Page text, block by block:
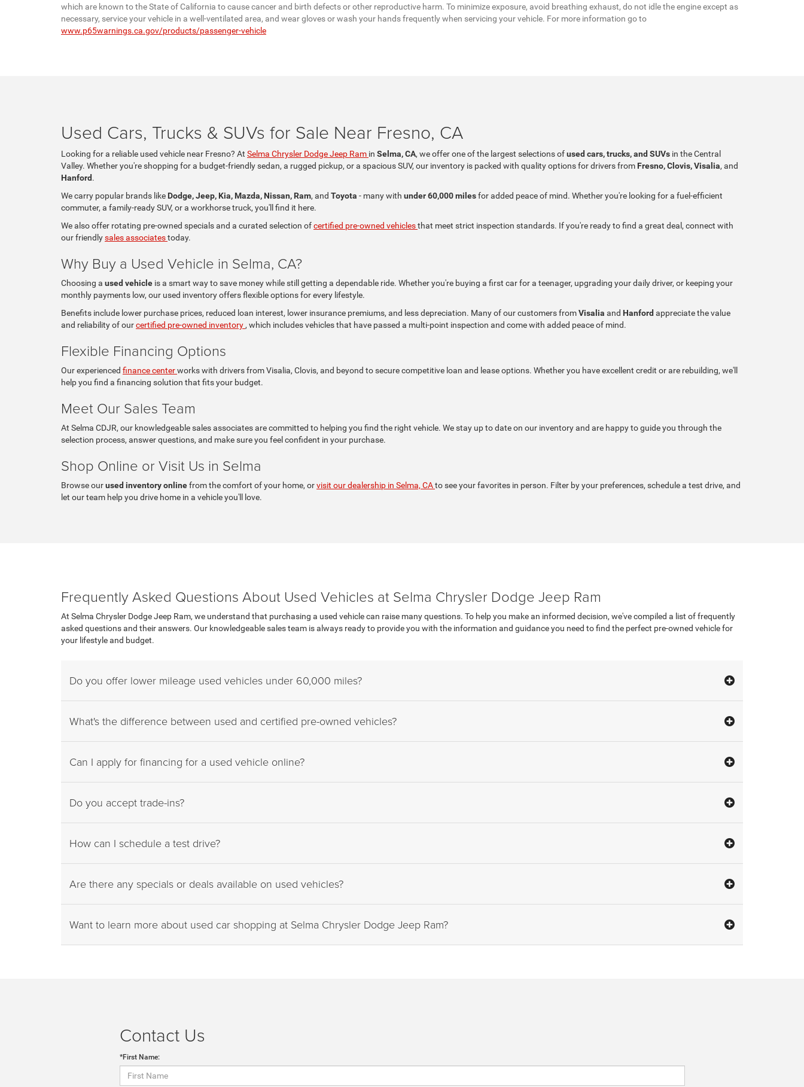
which are known to the State of California to cause cancer and birth defects or other reproductive harm. To minimize exposure, avoid breathing exhaust, do not idle the engine except as
necessary, service your vehicle in a well-ventilated area, and wear gloves or wash your hands frequently when servicing your vehicle. For more information go to
www.p65warnings.ca.gov/products/passenger-vehicle
Used Cars, Trucks & SUVs for Sale Near Fresno, CA
Looking for a reliable used vehicle near Fresno? At Selma Chrysler Dodge Jeep Ram in Selma, CA, we offer one of the largest selections ofused cars, trucks, and SUVs in the Central
Valley. Whether you're shopping for a budget-friendly sedan, a rugged pickup, or a spacious SUV, our inventory is packed with quality options for drivers from Fresno, Clovis, Visalia, and
Hanford.
We carry popular brands like Dodge, Jeep, Kia, Mazda, Nissan, Ram, and Toyota - many with under 60,000 milesfor added peace of mind. Whether you're looking for a fuel-efficient
commuter, a family-ready SUV, or a workhorse truck, you'll find it here.
We also offer rotating pre-owned specials and a curated selection ofcertified pre-owned vehiclesthat meet strict inspection standards. If you're ready to find a great deal, connect with
our friendlysales associatestoday.
Why Buy a Used Vehicle in Selma, CA?
Choosing a used vehicle is a smart way to save money while still getting a dependable ride. Whether you're buying a first car for a teenager, upgrading your daily driver, or keeping your
monthly payments low, our used inventory offers flexible options for every lifestyle.
Benefits include lower purchase prices, reduced loan interest, lower insurance premiums, and less depreciation. Many of our customers fromVisalia and Hanford appreciate the value
and reliability of ourcertified pre-owned inventory , which includes vehicles that have passed a multi-point inspection and come with added peace of mind.
Flexible Financing Options
Our experienced finance centerworks with drivers from Visalia, Clovis, and beyond to secure competitive loan and lease options. Whether you have excellent credit or are rebuilding, we'll
help you find a financing solution that fits your budget.
Meet Our Sales Team
At Selma CDJR, our knowledgeable sales associates are committed to helping you find the right vehicle. We stay up to date on our inventory and are happy to guide you through the
selection process, answer questions, and make sure you feel confident in your purchase.
Shop Online or Visit Us in Selma
Browse ourused inventory onlinefrom the comfort of your home, orvisit our dealership in Selma, CAto see your favorites in person. Filter by your preferences, schedule a test drive, and
let our team help you drive home in a vehicle you'll love.
Frequently Asked Questions About Used Vehicles at Selma Chrysler Dodge Jeep Ram
At Selma Chrysler Dodge Jeep Ram, we understand that purchasing a used vehicle can raise many questions. To help you make an informed decision, we've compiled a list of frequently
asked questions and their answers. Our knowledgeable sales team is always ready to provide you with the information and guidance you need to find the perfect pre-owned vehicle for
your lifestyle and budget.
Do you offer lower mileage used vehicles under 60,000 miles?
What's the difference between used and certified pre-owned vehicles?
Can I apply for financing for a used vehicle online?
Do you accept trade-ins?
How can I schedule a test drive?
Are there any specials or deals available on used vehicles?
Want to learn more about used car shopping at Selma Chrysler Dodge Jeep Ram?
Contact Us
*First Name: